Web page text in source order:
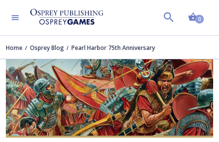
0
Home Osprey Blog Pearl Harbor 75th Anniversary